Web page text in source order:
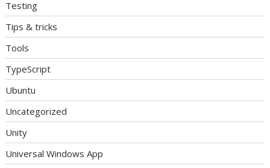
Testing
Tips & tricks
Tools
TypeScript
Ubuntu
Uncategorized
Unity
Universal Windows App